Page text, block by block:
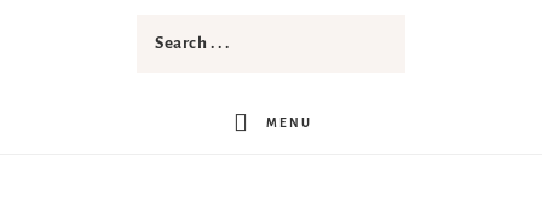
MENU